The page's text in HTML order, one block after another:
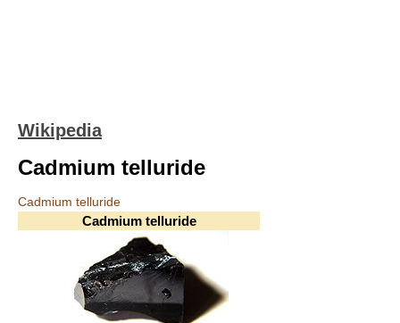
Wikipedia
Cadmium telluride
Cadmium telluride
Cadmium telluride